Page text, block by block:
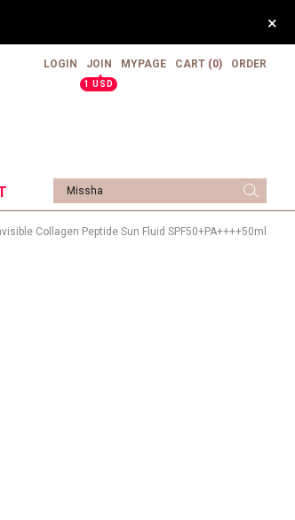
×
LOGIN
JOIN
▲
1 USD
MYPAGE CART (0) ORDER
Collagen Peptide Sun Fluid SPF50+PA++++50ml